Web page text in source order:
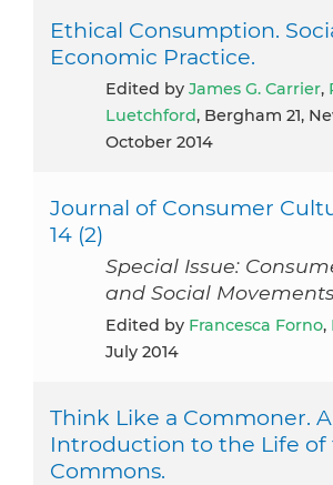
Ethical Consumption.
Economic Practice.
Edited by James G. Carrier,
Luetchford, Bergham 21,
October 2014
Journal of Consumer
14 (2)
Special Issue:
and Social Movements
Edited by Francesca Forno,
July 2014
Think Like a Commoner.
Introduction to the Life of
Commons.